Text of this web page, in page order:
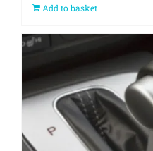
Add to basket